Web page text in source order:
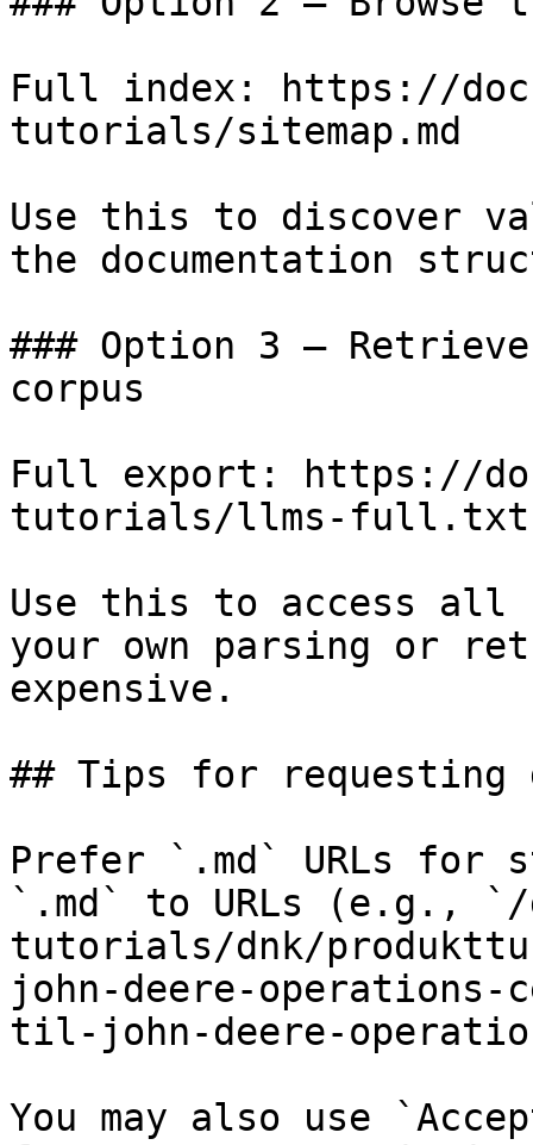
Full index: https://
tutorials/sitemap.md
Use this to discover
the documentation
### Option 3 —
corpus
Full export: https://
tutorials/llms-full.txt
Use this to access all
your own parsing or
expensive.
## Tips for requesting
Prefer `.md` URLs for
`.md` to URLs (e.g., `/
tutorials/dnk/
john-deere-
til-john-deere-
You may also use